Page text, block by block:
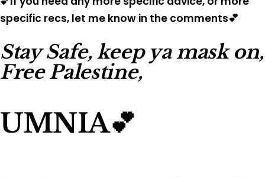
specific recs, let me know in the comments💕
Stay Safe, keep ya mask on,
Free Palestine,
UMNIA💕